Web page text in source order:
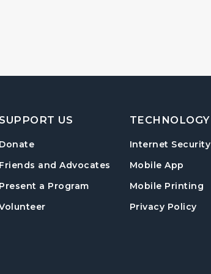
SUPPORT US
Donate
Friends and Advocates
Present a Program
TECHNOLOGY
Internet Security
Mobile App
Mobile Printing
Privacy Policy